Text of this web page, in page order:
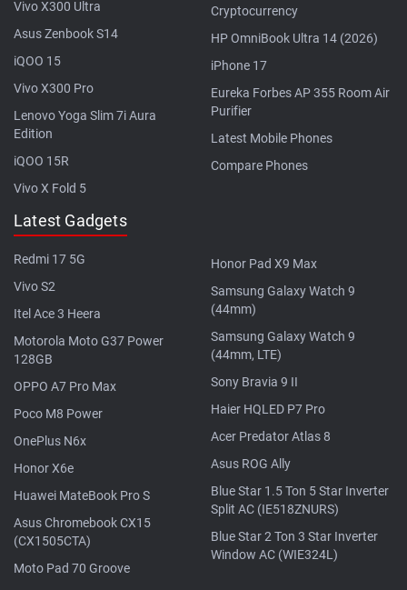
Vivo X300 Ultra
Asus Zenbook S14
iQOO 15
Vivo X300 Pro
Lenovo Yoga Slim 7i Aura
Edition
iQOO 15R
Vivo X Fold 5
Cryptocurrency
HP OmniBook Ultra 14 (2026)
iPhone 17
Eureka Forbes AP 355 Room Air
Purifier
Latest Mobile Phones
Compare Phones
Latest Gadgets
Redmi 17 5G
Vivo S2
Itel Ace 3 Heera
Motorola Moto G37 Power
128GB
OPPO A7 Pro Max
Poco M8 Power
OnePlus N6x
Honor X6e
Huawei MateBook Pro S
Asus Chromebook CX15
(CX1505CTA)
Moto Pad 70 Groove
Honor Pad X9 Max
Samsung Galaxy Watch 9
(44mm)
Samsung Galaxy Watch 9
(44mm, LTE)
Sony Bravia 9 II
Haier HQLED P7 Pro
Acer Predator Atlas 8
Asus ROG Ally
Blue Star 1.5 Ton 5 Star Inverter
Split AC (IE518ZNURS)
Blue Star 2 Ton 3 Star Inverter
Window AC (WIE324L)